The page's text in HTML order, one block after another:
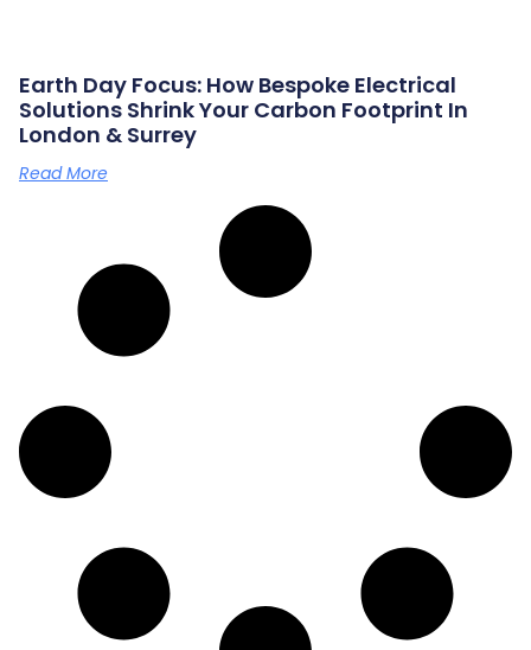
Earth Day Focus: How Bespoke Electrical
Solutions Shrink Your Carbon Footprint In
London & Surrey
Read More